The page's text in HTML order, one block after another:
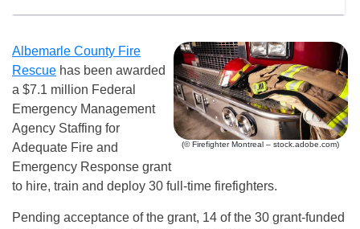
(© Firefighter Montreal – stock.adobe.com)
Albemarle County Fire
Rescue has been awarded
a $7.1 million Federal
Emergency Management
Agency Staffing for
Adequate Fire and
Emergency Response grant
to hire, train and deploy 30 full-time firefighters.
Pending acceptance of the grant, 14 of the 30 grant-funded